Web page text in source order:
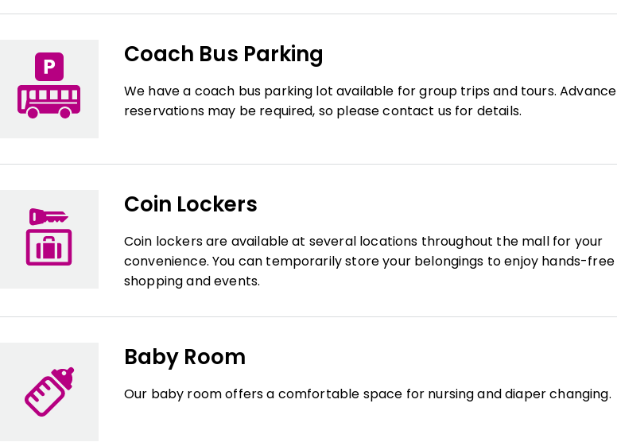
Coach Bus Parking
We have a coach bus parking lot available for group trips and tours. Advance
reservations may be required, so please contact us for details.
Coin Lockers
Coin lockers are available at several locations throughout the mall for your
convenience. You can temporarily store your belongings to enjoy hands-free
shopping and events.
Baby Room
Our baby room offers a comfortable space for nursing and diaper changing.